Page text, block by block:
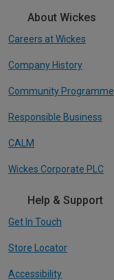
About Wickes
Careers at Wickes
Company History
Community Programme
Responsible Business
CALM
Wickes Corporate PLC
Help & Support
Get In Touch
Store Locator
Accessibility